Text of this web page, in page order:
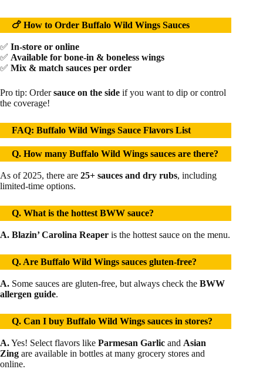
🍗 How to Order Buffalo Wild Wings Sauces
✅ In-store or online
✅ Available for bone-in & boneless wings
✅ Mix & match sauces per order
Pro tip: Ordersauce on the side if you want to dip or control
the coverage!
FAQ: Buffalo Wild Wings Sauce Flavors List
Q. How many Buffalo Wild Wings sauces are there?
As of 2025, there are 25+ sauces and dry rubs, including
limited-time options.
Q. What is the hottest BWW sauce?
A. Blazin’ Carolina Reaper is the hottest sauce on the menu.
Q. Are Buffalo Wild Wings sauces gluten-free?
A. Some sauces are gluten-free, but always check the BWW
allergen guide.
Q. Can I buy Buffalo Wild Wings sauces in stores?
A.Yes! Select flavors like Parmesan Garlic and Asian
Zing are available in bottles at many grocery stores and
online.